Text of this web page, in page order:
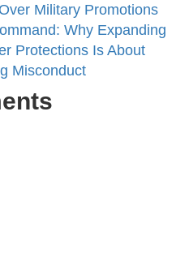
Military Promotions
Why Expanding
Protections Is About
Misconduct